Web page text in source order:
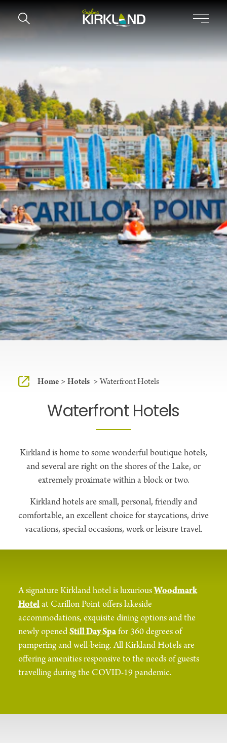
Skip to content
Home Hotels Waterfront Hotels
Waterfront Hotels
Kirkland is home to some wonderful boutique hotels,
and several are right on the shores of the Lake, or
extremely proximate within a block or two.
Kirkland hotels are small, personal, friendly and
comfortable, an excellent choice for staycations, drive
vacations, special occasions, work or leisure travel.
A signature Kirkland hotel is luxuriousWoodmark
Hotelat Carillon Point offers lakeside
accommodations, exquisite dining options and the
newly openedStill Day Spafor 360 degrees of
pampering and well-being. All Kirkland Hotels are
offering amenities responsive to the needs of guests
travelling during the COVID-19 pandemic.